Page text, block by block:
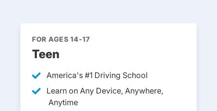
FOR AGES 14-17
Teen
America's #1 Driving School
Learn on Any Device, Anywhere,
Anytime